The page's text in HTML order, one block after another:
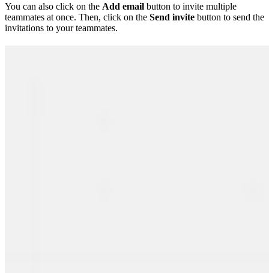
You can also click on the Add email button to invite multiple
teammates at once. Then, click on the Send invite button to send the
invitations to your teammates.